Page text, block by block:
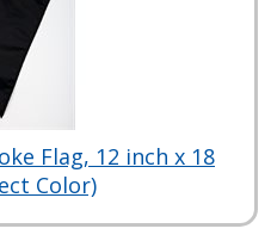
Flag, 12 inch x 18
Color)